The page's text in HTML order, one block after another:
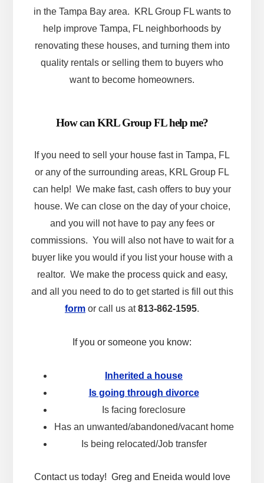
in the Tampa Bay area. KRL Group FL wants to
help improve Tampa, FL neighborhoods by
renovating these houses, and turning them into
quality rentals or selling them to buyers who
want to become homeowners.
How can KRL Group FL help me?
If you need to sell your house fast in Tampa, FL
or any of the surrounding areas, KRL Group FL
can help! We make fast, cash offers to buy your
house. We can close on the day of your choice,
and you will not have to pay any fees or
commissions. You will also not have to wait for a
buyer like you would if you list your house with a
realtor. We make the process quick and easy,
and all you need to do to get started is fill out this
form or call us at813-862-1595.
If you or someone you know:
Inherited a house
Is going through divorce
Is facing foreclosure
Has an unwanted/abandoned/vacant home
Is being relocated/Job transfer
Contact us today! Greg and Eneida would love